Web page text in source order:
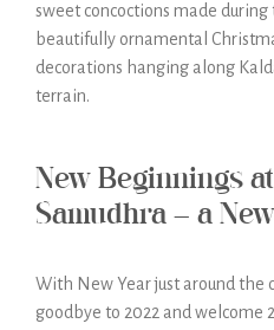
sweet concoctions made
beautifully ornamental
decorations hanging along
terrain.
New Beginnings
Samudhra – a
With New Year just around the
goodbye to 2022 and welcome